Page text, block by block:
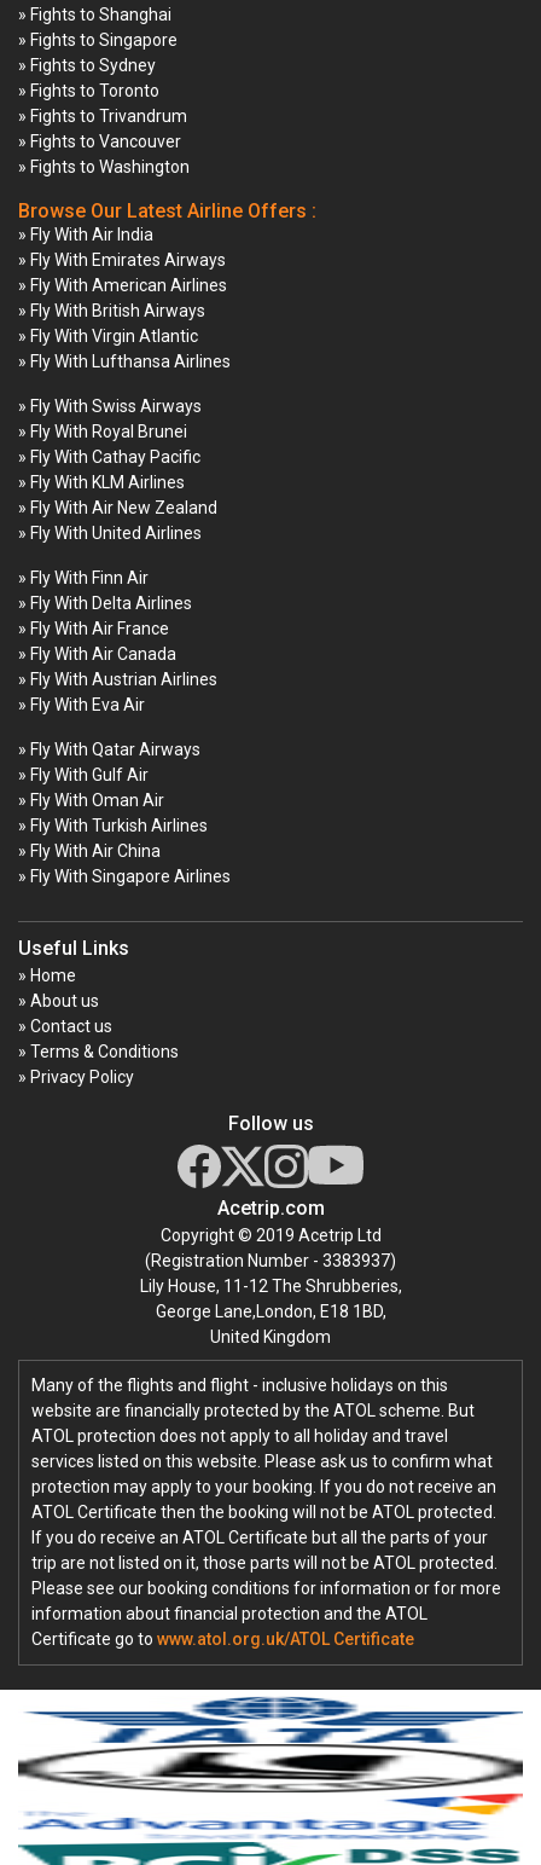
» Fights to Shanghai
» Fights to Singapore
» Fights to Sydney
» Fights to Toronto
» Fights to Trivandrum
» Fights to Vancouver
» Fights to Washington
Browse Our Latest Airline Offers :
» Fly With Air India
» Fly With Emirates Airways
» Fly With American Airlines
» Fly With British Airways
» Fly With Virgin Atlantic
» Fly With Lufthansa Airlines
» Fly With Swiss Airways
» Fly With Royal Brunei
» Fly With Cathay Pacific
» Fly With KLM Airlines
» Fly With Air New Zealand
» Fly With United Airlines
» Fly With Finn Air
» Fly With Delta Airlines
» Fly With Air France
» Fly With Air Canada
» Fly With Austrian Airlines
» Fly With Eva Air
» Fly With Qatar Airways
» Fly With Gulf Air
» Fly With Oman Air
» Fly With Turkish Airlines
» Fly With Air China
» Fly With Singapore Airlines
Useful Links
» Home
» About us
» Contact us
» Terms & Conditions
» Privacy Policy
Follow us
Acetrip.com
Copyright © 2019 Acetrip Ltd
(Registration Number - 3383937)
Lily House, 11-12 The Shrubberies,
George Lane,London, E18 1BD,
United Kingdom
Many of the flights and flight - inclusive holidays on this
website are financially protected by the ATOL scheme. But
ATOL protection does not apply to all holiday and travel
services listed on this website. Please ask us to confirm what
protection may apply to your booking. If you do not receive an
ATOL Certificate then the booking will not be ATOL protected.
If you do receive an ATOL Certificate but all the parts of your
trip are not listed on it, those parts will not be ATOL protected.
Please see our booking conditions for information or for more
information about financial protection and the ATOL
Certificate go to www.atol.org.uk/ATOL Certificate